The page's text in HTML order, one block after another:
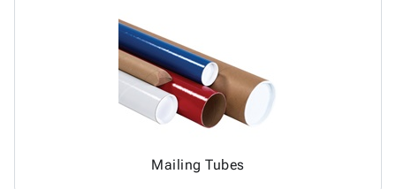
Mailing Tubes